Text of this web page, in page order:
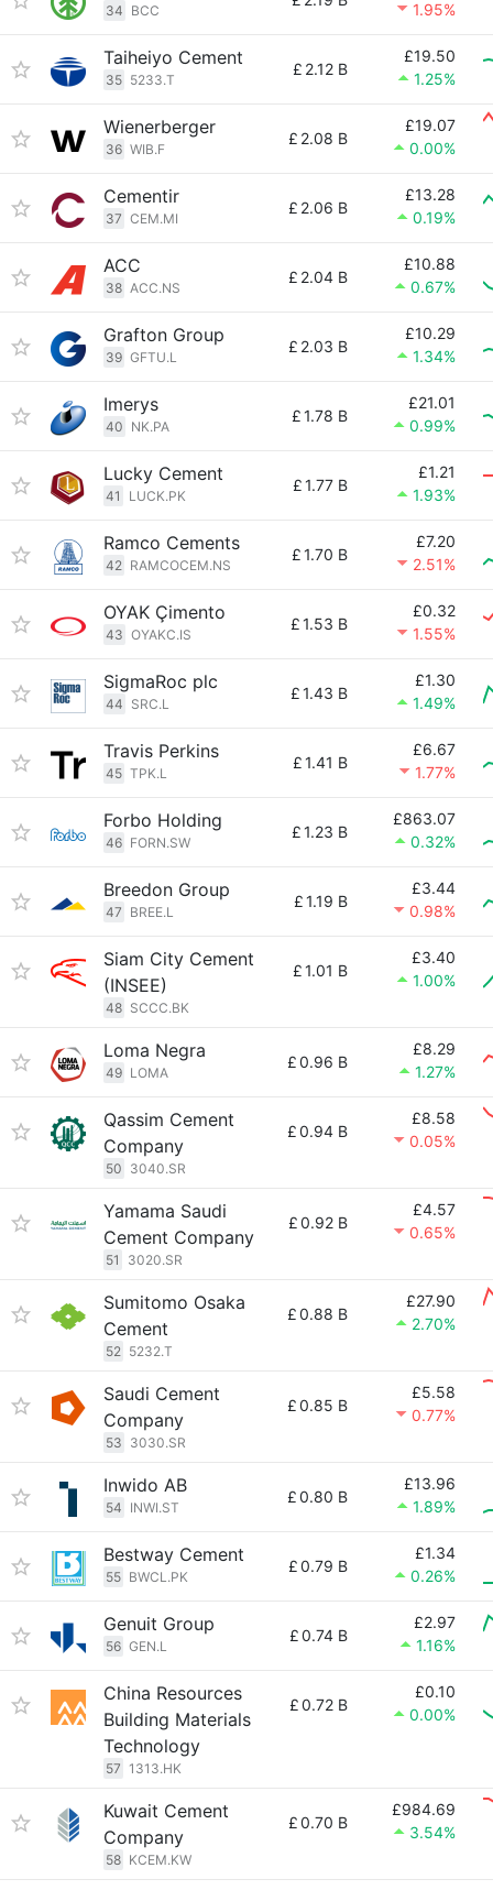
34 BCC 1.95%
Taiheiyo Cement
35 5233.T
£ 2.12 B
£19.50
1.25%
Wienerberger
36 WIB.F
£ 2.08 B
£19.07
0.00%
Cementir
37 CEM.MI
£ 2.06 B
£13.28
0.19%
ACC
38 ACC.NS
£ 2.04 B
£10.88
0.67%
Grafton Group
39 GFTU.L
£ 2.03 B
£10.29
1.34%
Imerys
40 NK.PA
£1.78 B
£21.01
0.99%
Lucky Cement
41 LUCK.PK
£1.77 B
£1.21
1.93%
Ramco Cements
42 RAMCOCEM.NS
£1.70 B
£7.20
2.51%
OYAK Çimento
43 OYAKC.IS
£1.53 B
£0.32
1.55%
SigmaRoc plc
44 SRC.L
£1.43 B
£1.30
1.49%
Travis Perkins
45 TPK.L
£1.41 B
£6.67
1.77%
Forbo Holding
46 FORN.SW
£1.23 B
£863.07
0.32%
Breedon Group
47 BREE.L
£1.19 B
£3.44
0.98%
Siam City Cement
(INSEE)
48 SCCC.BK
£1.01 B
£3.40
1.00%
Loma Negra
49 LOMA
£0.96 B
£8.29
1.27%
Qassim Cement
Company
50 3040.SR
£0.94 B
£8.58
0.05%
Yamama Saudi
Cement Company
51 3020.SR
£0.92 B
£4.57
0.65%
Sumitomo Osaka
Cement
52 5232.T
£0.88 B
£27.90
2.70%
Saudi Cement
Company
53 3030.SR
£0.85 B
£5.58
0.77%
Inwido AB
54 INWI.ST
£0.80 B
£13.96
1.89%
Bestway Cement
55 BWCL.PK
£0.79 B
£1.34
0.26%
Genuit Group
56 GEN.L
£0.74 B
£2.97
1.16%
China Resources
Building Materials
Technology
57 1313.HK
£0.72 B
£0.10
0.00%
Kuwait Cement
Company
58 KCEM.KW
£0.70 B
£984.69
3.54%